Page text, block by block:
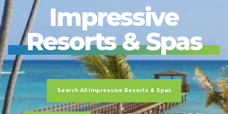
Impressive
Resorts & Spas
Search All Impressive Resorts & Spas